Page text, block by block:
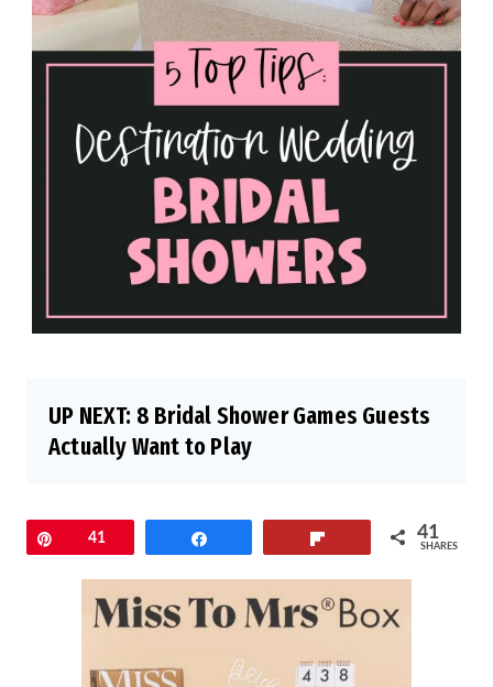
UP NEXT: 8 Bridal Shower Games Guests
Actually Want to Play
41 41
SHARES